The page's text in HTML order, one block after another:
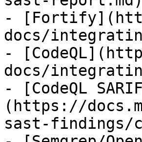
-
docs/
-
docs/
- [CodeQL
(https://
sast-findings/